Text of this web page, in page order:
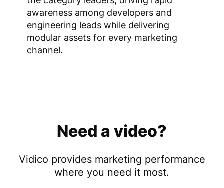
awareness among developers and
engineering leads while delivering
modular assets for every marketing
channel.
Need a video?
Vidico provides marketing performance
where you need it most.